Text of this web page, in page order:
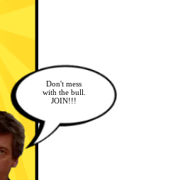
Don't mess
with the bull.
JOIN!!!